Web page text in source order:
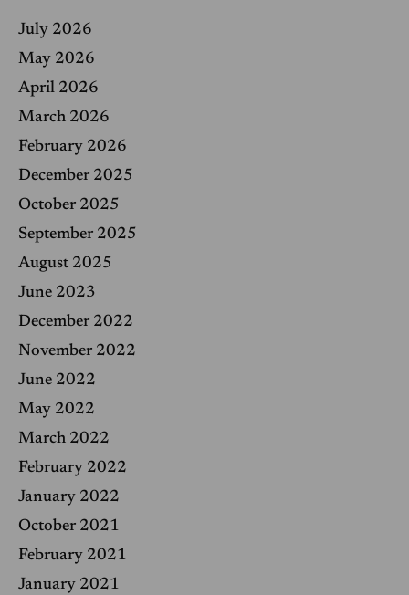
o
r
:
July 2026
May 2026
April 2026
March 2026
February 2026
December 2025
October 2025
September 2025
August 2025
June 2023
December 2022
November 2022
June 2022
May 2022
March 2022
February 2022
January 2022
October 2021
February 2021
January 2021